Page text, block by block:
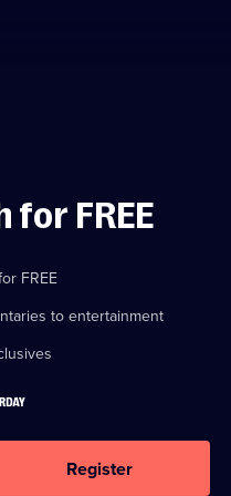
for FREE
FREE
to entertainment
Register